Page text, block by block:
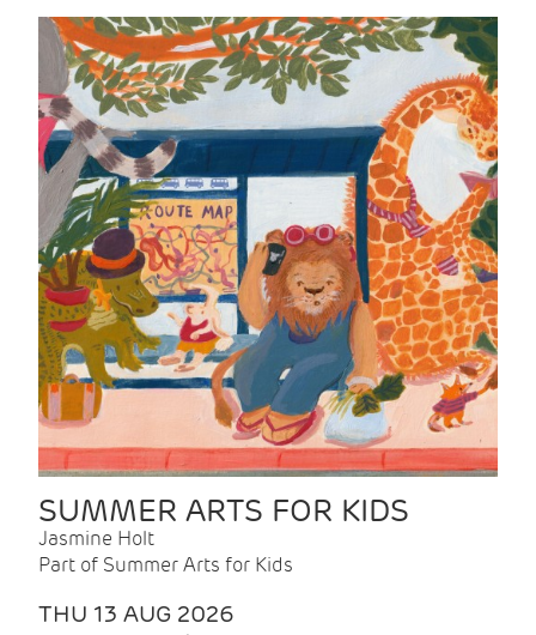
SUMMER ARTS FOR KIDS
Jasmine Holt
Part of Summer Arts for Kids
THU 13 AUG 2026